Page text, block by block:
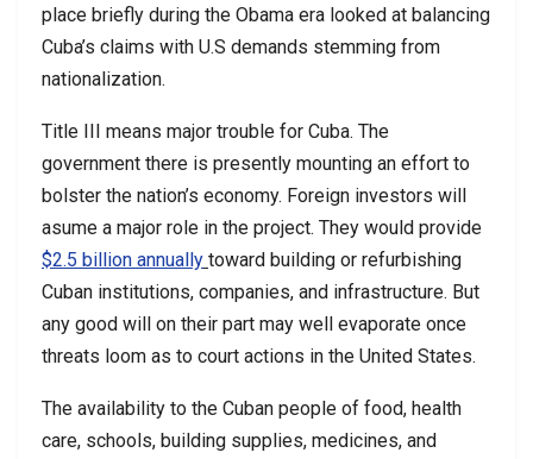
place briefly during the Obama era looked at balancing
Cuba’s claims with U.S demands stemming from
nationalization.
Title III means major trouble for Cuba. The
government there is presently mounting an effort to
bolster the nation’s economy. Foreign investors will
asume a major role in the project. They would provide
$2.5 billion annually toward building or refurbishing
Cuban institutions, companies, and infrastructure. But
any good will on their part may well evaporate once
threats loom as to court actions in the United States.
The availability to the Cuban people of food, health
care, schools, building supplies, medicines, and